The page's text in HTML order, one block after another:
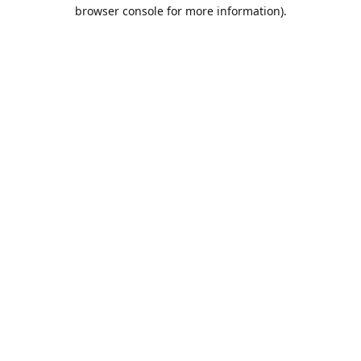
browser console for more information).